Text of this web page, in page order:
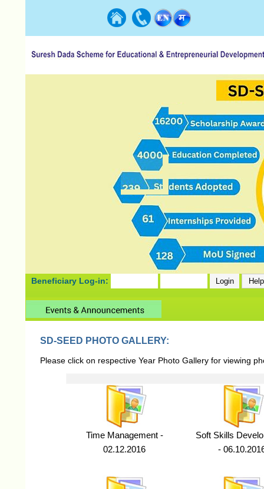
Beneficiary Log-in:
SD-SEED PHOTO GALLERY:
Please click on respective Year Photo Gallery for viewing
Time Management -
02.12.2016
Soft Skills
-